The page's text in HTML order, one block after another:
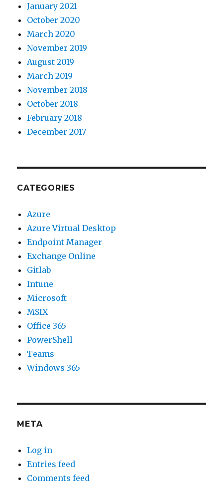
January 2021
October 2020
March 2020
November 2019
August 2019
March 2019
November 2018
October 2018
February 2018
December 2017
CATEGORIES
Azure
Azure Virtual Desktop
Endpoint Manager
Exchange Online
Gitlab
Intune
Microsoft
MSIX
Office 365
PowerShell
Teams
Windows 365
META
Log in
Entries feed
Comments feed